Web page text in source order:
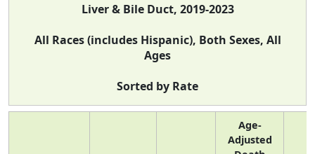
Liver & Bile Duct, 2019-2023
All Races (includes Hispanic), Both Sexes, All
Ages
Sorted by Rate
Age-
Adjusted